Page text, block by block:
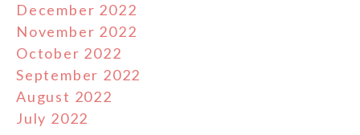
December 2022
November 2022
October 2022
September 2022
August 2022
July 2022